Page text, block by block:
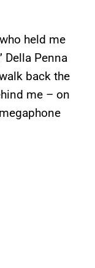
held me
Della Penna
back the
me – on